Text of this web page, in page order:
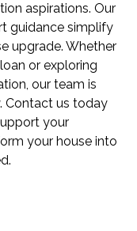
aspirations. Our
guidance simplify
upgrade. Whether
or exploring
our team is
Contact us today
your
your house into